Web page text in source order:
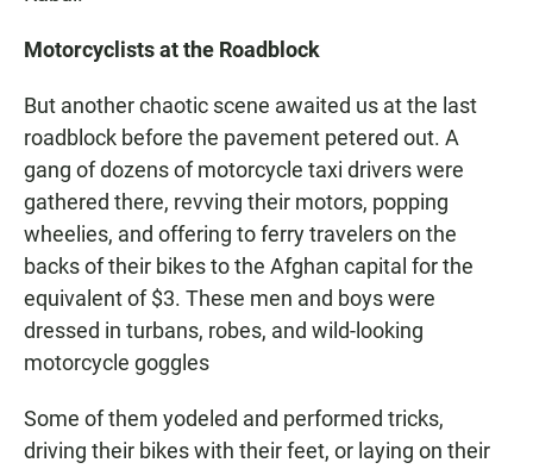
Motorcyclists at the Roadblock
But another chaotic scene awaited us at the last
roadblock before the pavement petered out. A
gang of dozens of motorcycle taxi drivers were
gathered there, revving their motors, popping
wheelies, and offering to ferry travelers on the
backs of their bikes to the Afghan capital for the
equivalent of $3. These men and boys were
dressed in turbans, robes, and wild-looking
motorcycle goggles
Some of them yodeled and performed tricks,
driving their bikes with their feet, or laying on their